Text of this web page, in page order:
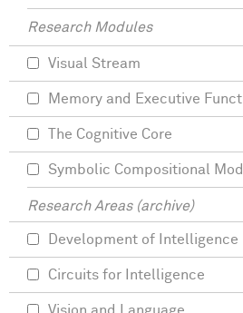
Research Modules
Visual Stream
Memory and Executive
The Cognitive Core
Symbolic Compositional
Research Areas (archive)
Development of Intelligence
Circuits for Intelligence